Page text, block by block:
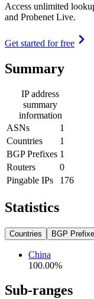
Access unlimited
and Probenet Live.
Get started for free
Summary
IP address
summary
information
ASNs
1
Countries
1
BGP Prefixes 1
Routers
0
Pingable IPs
176
Statistics
Countries BGP
China
100.00%
Sub-ranges